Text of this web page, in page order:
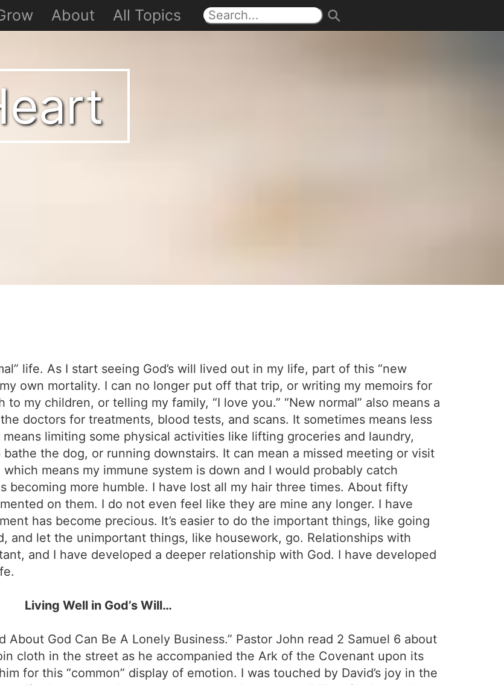
life. As I start seeing God’s will lived out in my life, part of this “new
own mortality. I can no longer put off that trip, or writing my memoirs for
my children, or telling my family, “I love you.” “New normal” also means a
doctors for treatments, blood tests, and scans. It sometimes means less
limiting some physical activities like lifting groceries and laundry,
the dog, or running downstairs. It can mean a missed meeting or visit
means my immune system is down and I would probably catch
becoming more humble. I have lost all my hair three times. About fifty
on them. I do not even feel like they are mine any longer. I have
has become precious. It’s easier to do the important things, like going
and let the unimportant things, like housework, go. Relationships with
and I have developed a deeper relationship with God. I have developed
Living Well in God’s Will…
About God Can Be A Lonely Business.” Pastor John read 2 Samuel 6 about
cloth in the street as he accompanied the Ark of the Covenant upon its
for this “common” display of emotion. I was touched by David’s joy in the
About All Topics